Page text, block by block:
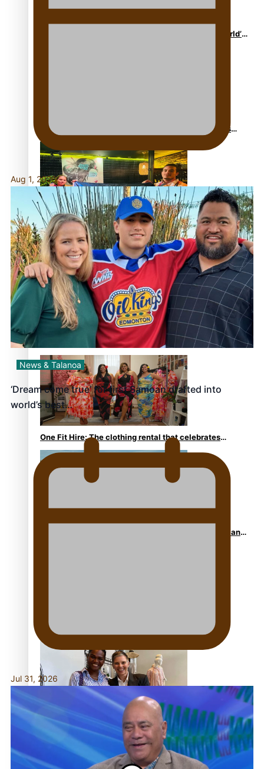
‘Dream come true’ for first Samoan drafted into world’s
Glasgow Commonwealth Games: Gold for Samoa’s
super Stowers
Glasgow Commonwealth Games: Nauru claims second
bronze, adding to Pacific medal tally
Pasifika power added to 44-strong All Blacks squad to
South Africa
One Fit Hire: The clothing rental that celebrates
‘beautiful bodies, beautiful minds’
Air New Zealand’s new uniform embraces Pasifika and
Pasifika stylist and entrepreneur Nora Swann
continues to take fashion forward
‘Wearing Fiji’ helps expand Horizons for young
designers
Aug 1, 2026
News & Talanoa
‘Dream come true’ for first Samoan drafted into
world’s best…
Jul 31, 2026